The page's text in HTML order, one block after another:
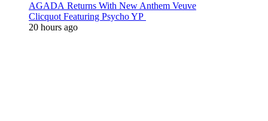
AGADA Returns With New Anthem Veuve
Clicquot Featuring Psycho YP
20 hours ago